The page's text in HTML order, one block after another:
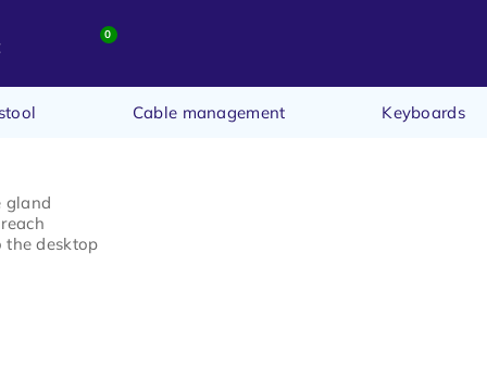
0
Cable management Keyboards
gland
the desktop